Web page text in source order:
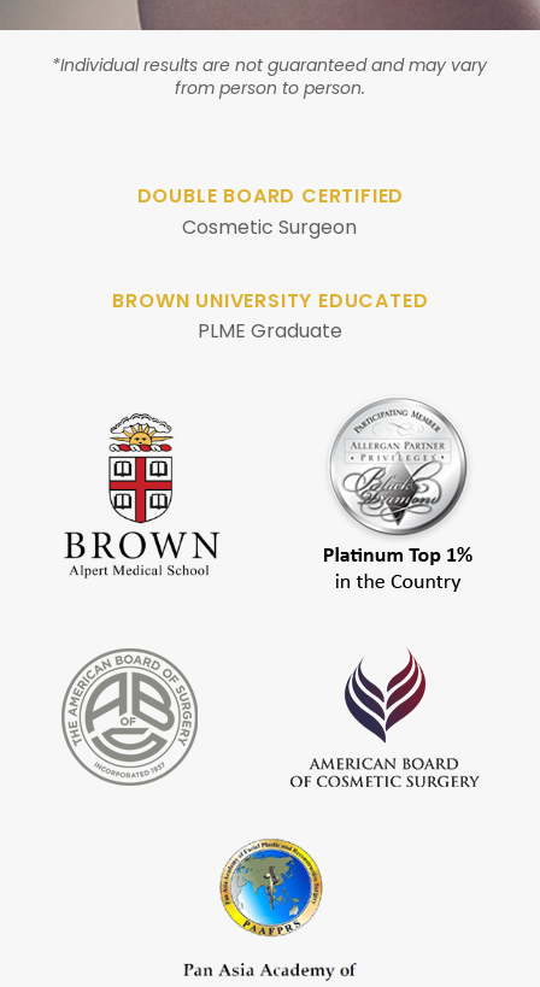
*Individual results are not guaranteed and may vary
from person to person.
DOUBLE BOARD CERTIFIED
Cosmetic Surgeon
BROWN UNIVERSITY EDUCATED
PLME Graduate